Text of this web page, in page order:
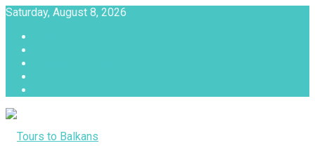
Saturday, August 8, 2026